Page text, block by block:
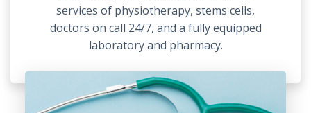
services of physiotherapy, stems cells,
doctors on call 24/7, and a fully equipped
laboratory and pharmacy.